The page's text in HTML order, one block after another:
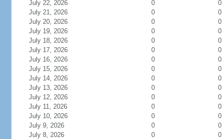
July 22, 2026
0
0
July 21, 2026
0
0
July 20, 2026
0
0
July 19, 2026
0
0
July 18, 2026
0
0
July 17, 2026
0
0
July 16, 2026
0
0
July 15, 2026
0
0
July 14, 2026
0
0
July 13, 2026
0
0
July 12, 2026
0
0
July 11, 2026
0
0
July 10, 2026
0
0
July 9, 2026
0
0
July 8, 2026
0
0